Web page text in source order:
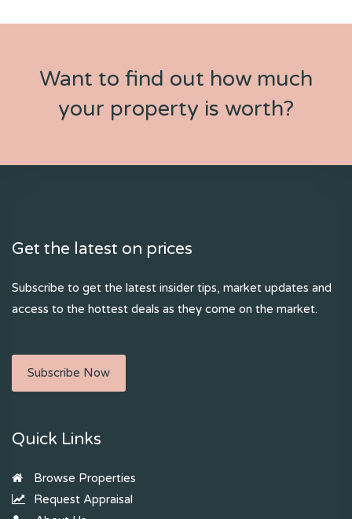
Want to find out how much
your property is worth?
Get the latest on prices
Subscribe to get the latest insider tips, market updates and
access to the hottest deals as they come on the market.
Subscribe Now
Quick Links
Browse Properties
Request Appraisal